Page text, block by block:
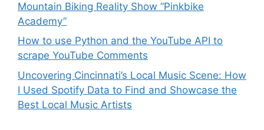
Mountain Biking Reality Show “Pinkbike
Academy”
How to use Python and the YouTube API to
scrape YouTube Comments
Uncovering Cincinnati’s Local Music Scene: How
I Used Spotify Data to Find and Showcase the
Best Local Music Artists